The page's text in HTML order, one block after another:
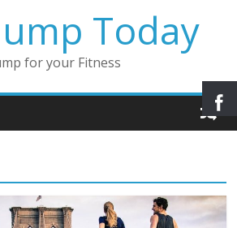
Today
for your Fitness